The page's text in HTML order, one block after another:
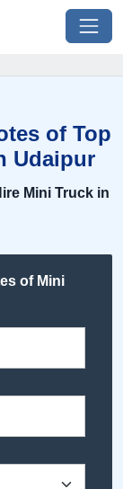
of Top
Udaipur
Mini Truck in
of Mini